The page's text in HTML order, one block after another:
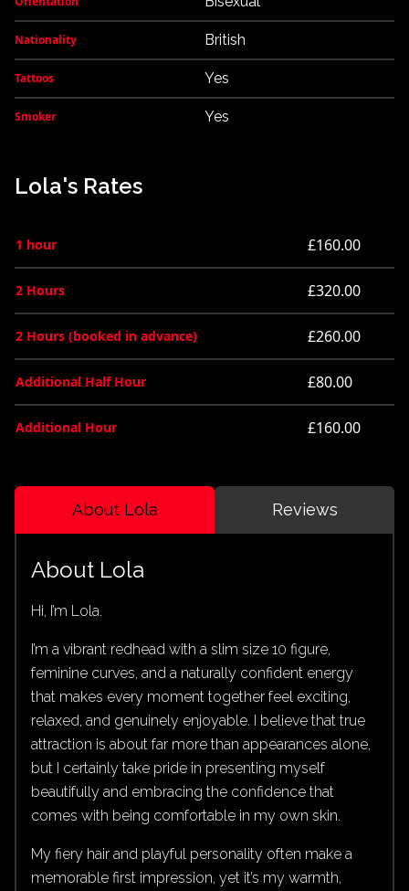
Nationality British
Tattoos Yes
Smoker Yes
Lola's Rates
1 hour £160.00
2 Hours £320.00
2 Hours (booked in advance) £260.00
Additional Half Hour £80.00
Additional Hour £160.00
About Lola Reviews
About Lola
Hi, I’m Lola.
I’m a vibrant redhead with a slim size 10 figure,
feminine curves, and a naturally confident energy
that makes every moment together feel exciting,
relaxed, and genuinely enjoyable. I believe that true
attraction is about far more than appearances alone,
but I certainly take pride in presenting myself
beautifully and embracing the confidence that
comes with being comfortable in my own skin.
My fiery hair and playful personality often make a
memorable first impression, yet it’s my warmth,